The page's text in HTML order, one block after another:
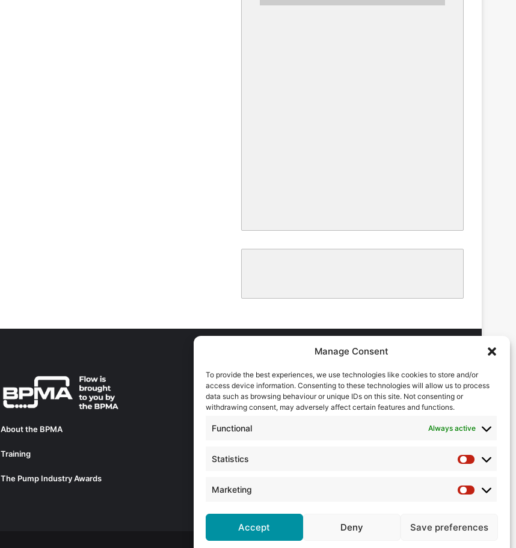
Manage Consent
To provide the best experiences, we use technologies like cookies to store and/or
access device information. Consenting to these technologies will allow us to process
data such as browsing behaviour or unique IDs on this site. Not consenting or
withdrawing consent, may adversely affect certain features and functions.
Functional Always active
Statistics
Statistics
Marketing
Marketing
Accept Deny Save preferences
About the BPMA
Training
The Pump Industry Awards
ADVERTISING ENQUIRES
Andrew Castle
07785 290034
Chris Callander